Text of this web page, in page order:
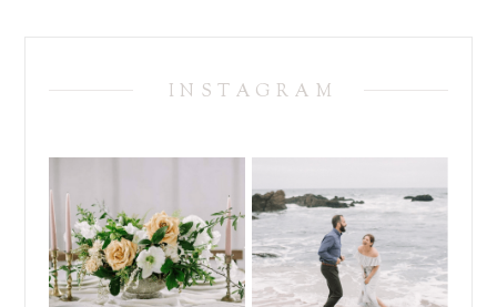
INSTAGRAM